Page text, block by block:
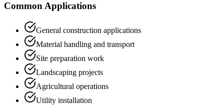
Common Applications
General construction applications
Material handling and transport
Site preparation work
Landscaping projects
Agricultural operations
Utility installation